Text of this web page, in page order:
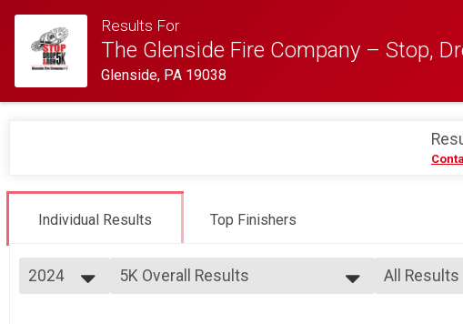
Results For
The Glenside Fire Company – Stop,
Glenside, PA 19038
Individual Results Top Finishers
2024
5K Overall Results
All Results